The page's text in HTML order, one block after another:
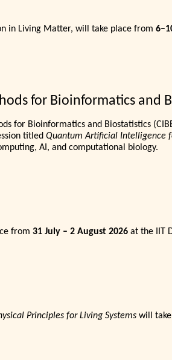
in Living Matter, will take place from
for Bioinformatics and
for Bioinformatics and Biostatistics
titled Quantum Artificial Intelligence
AI, and computational biology.
from 31 July – 2 August 2026at the IIT
Principles for Living Systemswill take